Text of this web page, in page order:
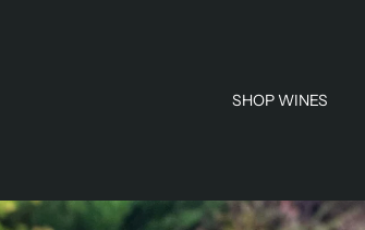
SHOP WINES